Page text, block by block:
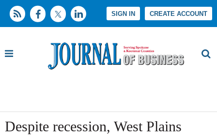
SIGN IN CREATE ACCOUNT
Despite recession, West Plains